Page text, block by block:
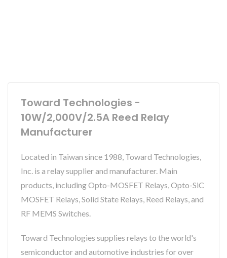
Toward Technologies -
10W/2,000V/2.5A Reed Relay
Manufacturer
Located in Taiwan since 1988, Toward Technologies,
Inc. is a relay supplier and manufacturer. Main
products, including Opto-MOSFET Relays, Opto-SiC
MOSFET Relays, Solid State Relays, Reed Relays, and
RF MEMS Switches.
Toward Technologies supplies relays to the world's
semiconductor and automotive industries for over